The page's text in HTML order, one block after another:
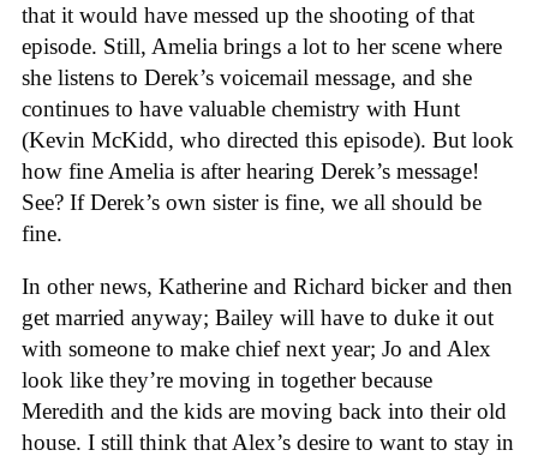
that it would have messed up the shooting of that
episode. Still, Amelia brings a lot to her scene where
she listens to Derek’s voicemail message, and she
continues to have valuable chemistry with Hunt
(Kevin McKidd, who directed this episode). But look
how fine Amelia is after hearing Derek’s message!
See? If Derek’s own sister is fine, we all should be
fine.
In other news, Katherine and Richard bicker and then
get married anyway; Bailey will have to duke it out
with someone to make chief next year; Jo and Alex
look like they’re moving in together because
Meredith and the kids are moving back into their old
house. I still think that Alex’s desire to want to stay in